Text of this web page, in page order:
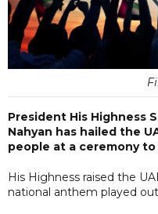
President His Highness
Nahyan has hailed the
people at a ceremony to
His Highness raised the
national anthem played